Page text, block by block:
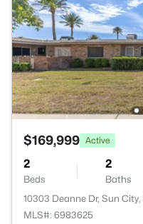
$169,999 Active
2
Beds
2
Baths
10303 Deanne Dr, Sun City,
MLS#: 6983625